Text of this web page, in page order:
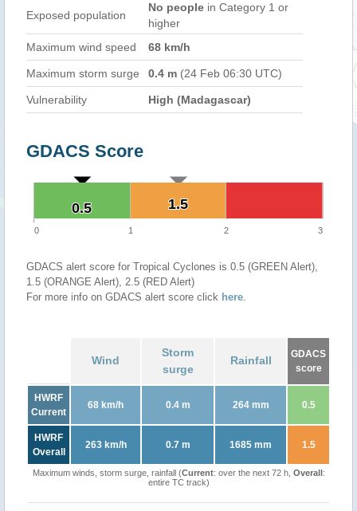
Exposed population
No people in Category 1 or
higher
Maximum wind speed
68 km/h
Maximum storm surge 0.4 m (24 Feb 06:30 UTC)
Vulnerability High (Madagascar)
GDACS Score
1.5
1.5
0.5
0.5
0 1 2 3
GDACS alert score for Tropical Cyclones is 0.5 (GREEN Alert),
1.5 (ORANGE Alert), 2.5 (RED Alert)
For more info on GDACS alert score click here.
Wind
Storm
surge
Rainfall
GDACS
score
HWRF
Current
68 km/h 0.4 m 264 mm 0.5
HWRF
Overall
263 km/h 0.7 m 1685 mm 1.5
Maximum winds, storm surge, rainfall (Current: over the next 72 h, Overall:
entire TC track)